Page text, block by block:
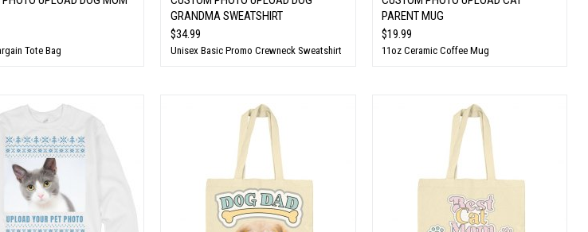
Tote Bag
GRANDMA SWEATSHIRT
$34.99
Unisex Basic Promo Crewneck Sweatshirt
PARENT MUG
$19.99
11oz Ceramic Coffee Mug